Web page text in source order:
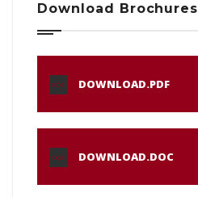
Download Brochures
PDF DOWNLOAD.PDF
DOC DOWNLOAD.DOC